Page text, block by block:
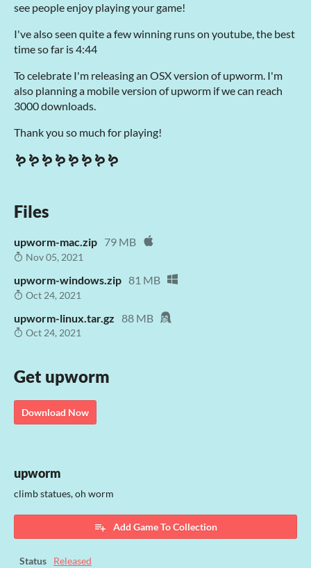
see people enjoy playing your game!
I've also seen quite a few winning runs on youtube, the best
time so far is 4:44
To celebrate I'm releasing an OSX version of upworm. I'm
also planning a mobile version of upworm if we can reach
3000 downloads.
Thank you so much for playing!
🪱🪱🪱🪱🪱🪱🪱🪱
Files
upworm-mac.zip 79 MB
Nov 05, 2021
upworm-windows.zip 81 MB
Oct 24, 2021
upworm-linux.tar.gz 88 MB
Oct 24, 2021
Get upworm
Download Now
upworm
climb statues, oh worm
Add Game To Collection
Status Released